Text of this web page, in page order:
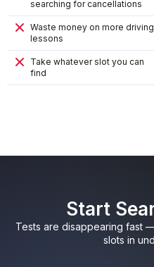
searching for cancellations
Waste money on more driving
lessons
Take whatever slot you can
find
Start
Tests are disappearing fast
slots in
9
0
1
9
0
1